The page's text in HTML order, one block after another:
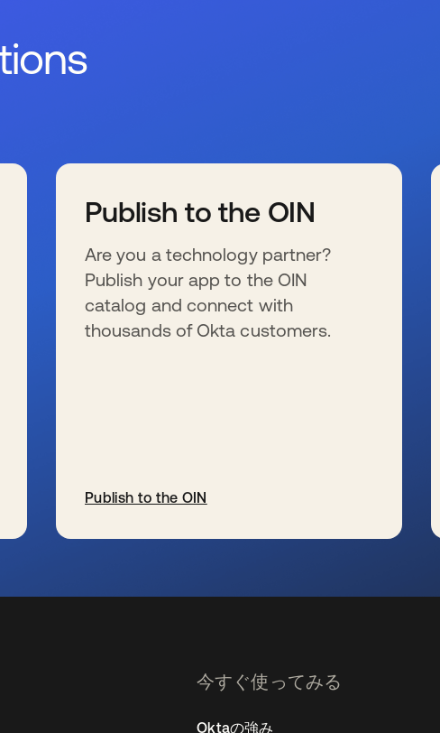
Publish to the OIN
Are you a technology partner?
Publish your app to the OIN
catalog and connect with
thousands of Okta customers.
Publish to the OIN
今すぐ使ってみる
Oktaの強み